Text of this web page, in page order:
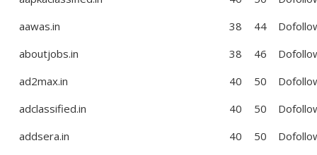
aawas.in
38 44
aboutjobs.in
38 46
ad2max.in
40 50
adclassified.in
40 50
addsera.in
40 50